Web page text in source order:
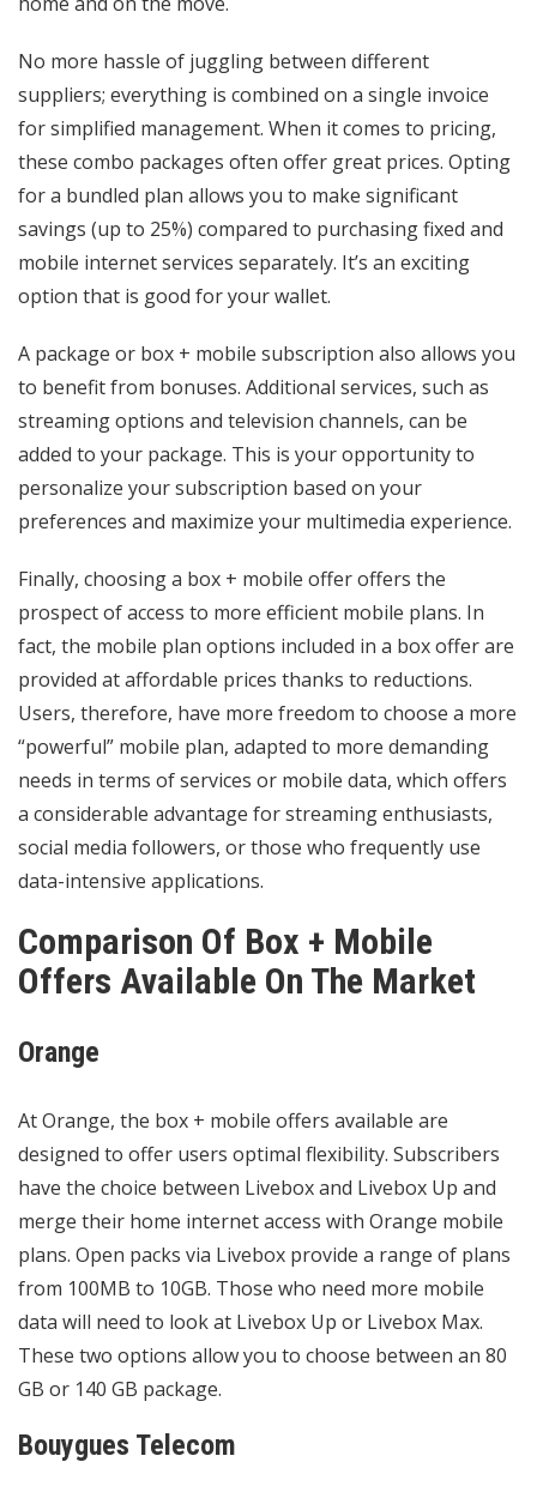
No more hassle of juggling between different
suppliers; everything is combined on a single invoice
for simplified management. When it comes to pricing,
these combo packages often offer great prices. Opting
for a bundled plan allows you to make significant
savings (up to 25%) compared to purchasing fixed and
mobile internet services separately. It’s an exciting
option that is good for your wallet.
A package or box + mobile subscription also allows you
to benefit from bonuses. Additional services, such as
streaming options and television channels, can be
added to your package. This is your opportunity to
personalize your subscription based on your
preferences and maximize your multimedia experience.
Finally, choosing a box + mobile offer offers the
prospect of access to more efficient mobile plans. In
fact, the mobile plan options included in a box offer are
provided at affordable prices thanks to reductions.
Users, therefore, have more freedom to choose a more
“powerful” mobile plan, adapted to more demanding
needs in terms of services or mobile data, which offers
a considerable advantage for streaming enthusiasts,
social media followers, or those who frequently use
data-intensive applications.
Comparison Of Box + Mobile
Offers Available On The Market
Orange
At Orange, the box + mobile offers available are
designed to offer users optimal flexibility. Subscribers
have the choice between Livebox and Livebox Up and
merge their home internet access with Orange mobile
plans. Open packs via Livebox provide a range of plans
from 100MB to 10GB. Those who need more mobile
data will need to look at Livebox Up or Livebox Max.
These two options allow you to choose between an 80
GB or 140 GB package.
Bouygues Telecom